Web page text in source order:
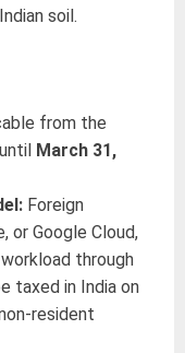
soil.
from the
March 31,
Foreign
or Google Cloud,
through
taxed in India on
resident